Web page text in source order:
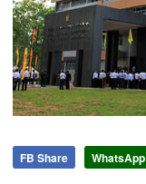
FB Share WhatsApp